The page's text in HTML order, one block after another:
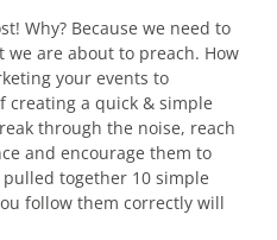
Why? Because we need to
are about to preach. How
your events to
creating a quick & simple
through the noise, reach
and encourage them to
together 10 simple
follow them correctly will